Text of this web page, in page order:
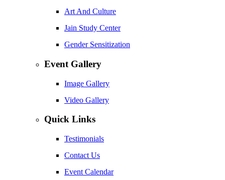
Art And Culture
Jain Study Center
Gender Sensitization
Event Gallery
Image Gallery
Video Gallery
Quick Links
Testimonials
Contact Us
Event Calendar